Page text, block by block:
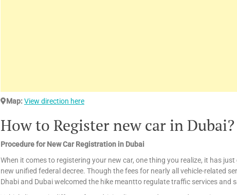
Map:View direction here
How to Register new car in Dubai?
Procedure for New Car Registration in Dubai
When it comes to registering your new car, one thing you realize, it has
new unified federal decree. Though the fees for nearly all vehicle-related
Dhabi and Dubai welcomed the hike meantto regulate traffic services and